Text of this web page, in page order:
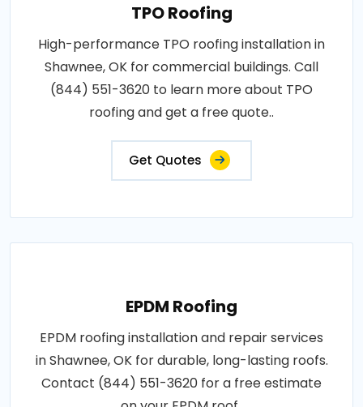
TPO Roofing
High-performance TPO roofing installation in
Shawnee, OK for commercial buildings. Call
(844) 551-3620 to learn more about TPO
roofing and get a free quote..
Get Quotes
EPDM Roofing
EPDM roofing installation and repair services
in Shawnee, OK for durable, long-lasting roofs.
Contact (844) 551-3620 for a free estimate